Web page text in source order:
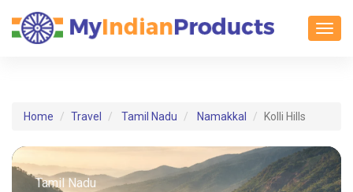
Home Travel Tamil Nadu Namakkal Kolli Hills
Tamil Nadu